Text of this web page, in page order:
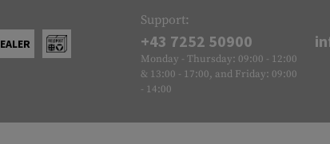
Support:
+43 7252 50900
Monday - Thursday: 09:00 - 12:00
& 13:00 - 17:00, and Friday: 09:00
- 14:00